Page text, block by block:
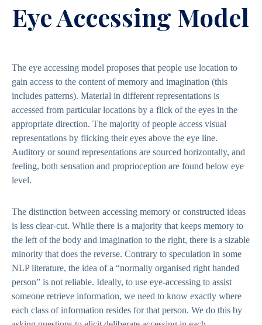
Eye Accessing Model
The eye accessing model proposes that people use location to
gain access to the content of memory and imagination (this
includes patterns). Material in different representations is
accessed from particular locations by a flick of the eyes in the
appropriate direction. The majority of people access visual
representations by flicking their eyes above the eye line.
Auditory or sound representations are sourced horizontally, and
feeling, both sensation and proprioception are found below eye
level.
The distinction between accessing memory or constructed ideas
is less clear-cut. While there is a majority that keeps memory to
the left of the body and imagination to the right, there is a sizable
minority that does the reverse. Contrary to speculation in some
NLP literature, the idea of a “normally organised right handed
person” is not reliable. Ideally, to use eye-accessing to assist
someone retrieve information, we need to know exactly where
each class of information resides for that person. We do this by